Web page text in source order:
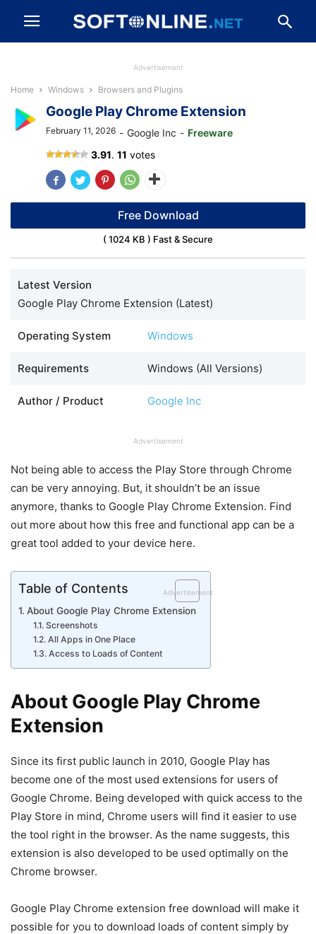
Advertisement
Home Windows Browsers and Plugins
Google Play Chrome Extension
February 11, 2026 - Google Inc - Freeware
3.91. 11 votes
Free Download
( 1024 KB ) Fast & Secure
Latest Version
Google Play Chrome Extension (Latest)
Operating System Windows
Requirements Windows (All Versions)
Author / Product Google Inc
Advertisement
Not being able to access the Play Store through Chrome
can be very annoying. But, it shouldn’t be an issue
anymore, thanks to Google Play Chrome Extension. Find
out more about how this free and functional app can be a
great tool added to your device here.
Table of Contents Advertisement
About Google Play Chrome Extension
Screenshots
All Apps in One Place
Access to Loads of Content
About Google Play Chrome
Extension
Since its first public launch in 2010, Google Play has
become one of the most used extensions for users of
Google Chrome. Being developed with quick access to the
Play Store in mind, Chrome users will find it easier to use
the tool right in the browser. As the name suggests, this
extension is also developed to be used optimally on the
Chrome browser.
Google Play Chrome extension free download will make it
possible for you to download loads of content simply by